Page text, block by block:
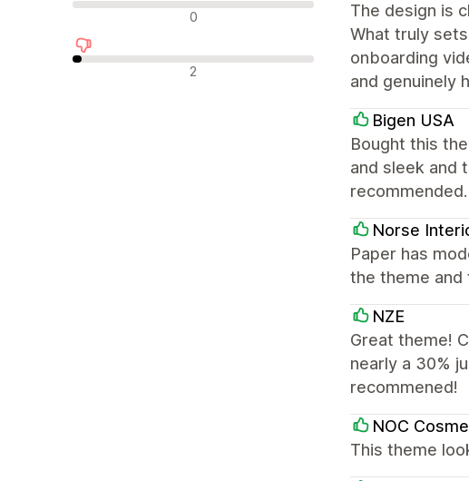
Nötr değerlendirmeler
0
Olumsuz değerlendirmeler
2
The design is
What truly
onboarding
and genuinely
Bigen USA
Bought this
and sleek and
recommended.
Norse
Paper has
the theme and
NZE
Great theme!
nearly a 30%
recommened!
NOC
This theme